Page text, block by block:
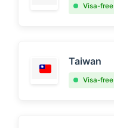
Visa-free
Taiwan
Visa-free